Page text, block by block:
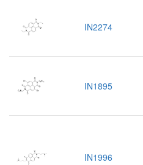
IN2274
IN1895
IN1996